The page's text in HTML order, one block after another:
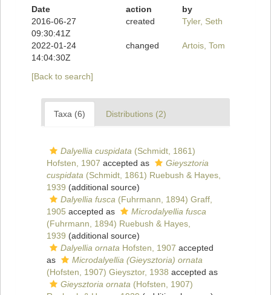
Date
action
by
2016-06-27
09:30:41Z
created Tyler, Seth
2022-01-24
14:04:30Z
changed Artois, Tom
[Back to search]
Taxa (6) Distributions (2)
Dalyellia cuspidata (Schmidt, 1861)
Hofsten, 1907 accepted as
Gieysztoria
cuspidata (Schmidt, 1861) Ruebush & Hayes,
1939 (additional source)
Dalyellia fusca (Fuhrmann, 1894) Graff,
1905 accepted as
Microdalyellia fusca
(Fuhrmann, 1894) Ruebush & Hayes,
1939 (additional source)
Dalyellia ornata Hofsten, 1907 accepted
as
Microdalyellia (Gieysztoria) ornata
(Hofsten, 1907) Gieysztor, 1938 accepted as
Gieysztoria ornata (Hofsten, 1907)